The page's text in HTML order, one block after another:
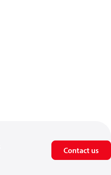
Contact us